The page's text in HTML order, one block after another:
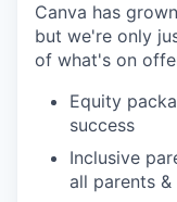
Canva has
but we're only
of what's on
Equity
success
Inclusive
all parents &